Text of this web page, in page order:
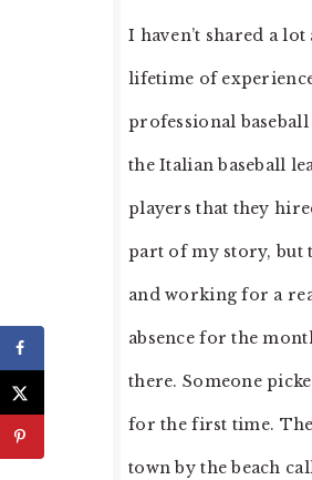
I haven’t shared a
lifetime of
professional
the Italian baseball
players that they
part of my story, but
and working for a
absence for the
there. Someone
for the first time.
town by the beach